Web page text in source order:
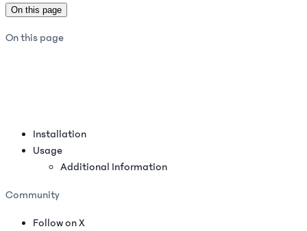
On this page
On this page
Installation
Usage
Additional Information
Community
Follow on X